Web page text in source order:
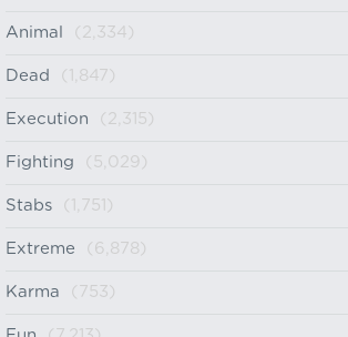
Animal (2,334)
Dead (1,847)
Execution (2,315)
Fighting (5,029)
Stabs (1,751)
Extreme (6,878)
Karma (753)